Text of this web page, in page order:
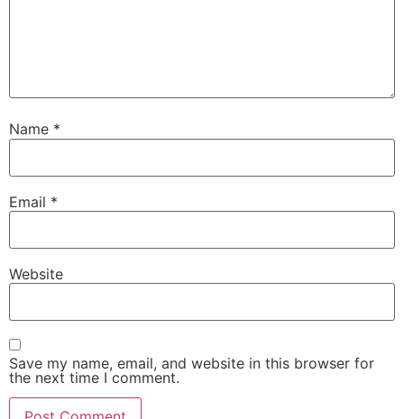
Name *
Email *
Website
Save my name, email, and website in this browser for
the next time I comment.